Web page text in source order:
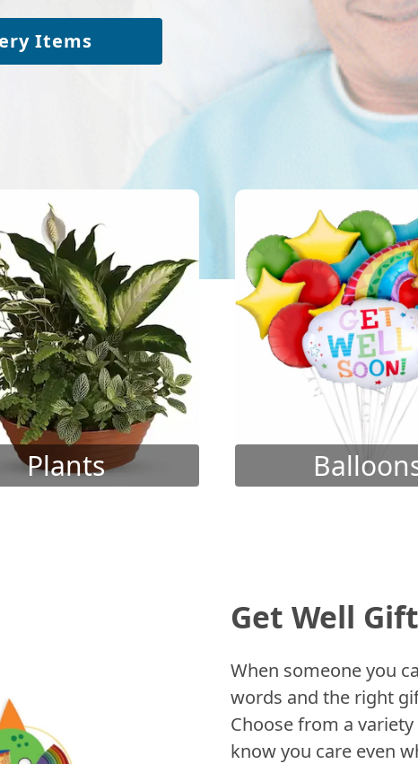
Items
Plants
Get Well
When someone you
words and the right
Choose from a
know you care even